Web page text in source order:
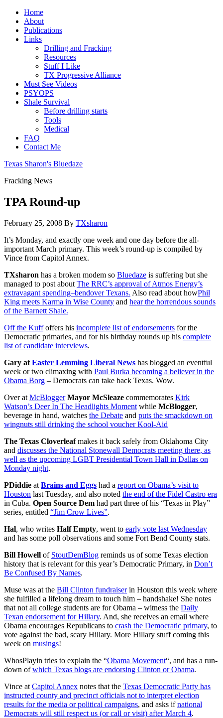
Home
About
Publications
Links
Drilling and Fracking
Resources
Stuff I Like
TX Progressive Alliance
Must See Videos
PSYOPS
Shale Survival
Before drilling starts
Tools
Medical
FAQ
Contact Me
Texas Sharon's Bluedaze
Fracking News
TPA Round-up
February 25, 2008 By TXsharon
It’s Monday, and exactly one week and one day before the all-
important March primary. This week’s round-up is compiled by
Vince from Capitol Annex.
TXsharon has a broken modem so Bluedaze is suffering but she
managed to post about The RRC’s approval of Atmos Energy’s
extravagant spending–bendover Texans. Also read about howPhil
King meets Karma in Wise County and hear the horrendous sounds
of the Barnett Shale.
Off the Kuffoffers his incomplete list of endorsements for the
Democratic primaries, and for his birthday rounds up his complete
list of candidate interviews.
Gary at Easter Lemming Liberal News has blogged an eventful
week or two climaxing with Paul Burka becoming a believer in the
Obama Borg – Democrats can take back Texas. Wow.
Over at McBlogger Mayor McSleaze commemorates Kirk
Watson’s Deer In The Headlights Moment while McBlogger,
beverage in hand, watches the Debate and puts the smackdown on
wingnuts still drinking the school voucher Kool-Aid
The Texas Cloverleafmakes it back safely from Oklahoma City
and discusses the National Stonewall Democrats meeting there, as
well as the upcoming LGBT Presidential Town Hall in Dallas on
Monday night.
PDiddie at Brains and Eggs had a report on Obama’s visit to
Houston last Tuesday, and also noted the end of the Fidel Castro era
in Cuba. Open Source Dem had part three of his “Texas in Play”
series, entitled “Jim Crow Lives”.
Hal, who writes Half Empty, went to early vote last Wednesday
and has some poll observations and some Fort Bend County stats.
Bill Howell of StoutDemBlog reminds us of some Texas election
history that is relevant for this year’s Democratic Primary, in Don’t
Be Confused By Names.
Muse was at the Bill Clinton fundraiserin Houston this week where
she fulfilled a lifelong dream to touch him – handshake! She notes
that not all college students are for Obama – witness the Daily
Texan endorsement for Hillary. And, she receives an email where
Obama encourages Republicans to crash the Democratic primary, to
vote against the bad, scary Hillary. More Hillary stuff coming this
week on musings!
WhosPlayin tries to explain the “Obama Movement“, and has a run-
down ofwhich Texas blogs are endorsing Clinton or Obama.
Vince at Capitol Annex notes that the Texas Democratic Party has
instructed county and precinct officials not to interpret election
results for the media or political campaigns, and asks ifnational
Democrats will still respect us (or call or visit) after March 4.